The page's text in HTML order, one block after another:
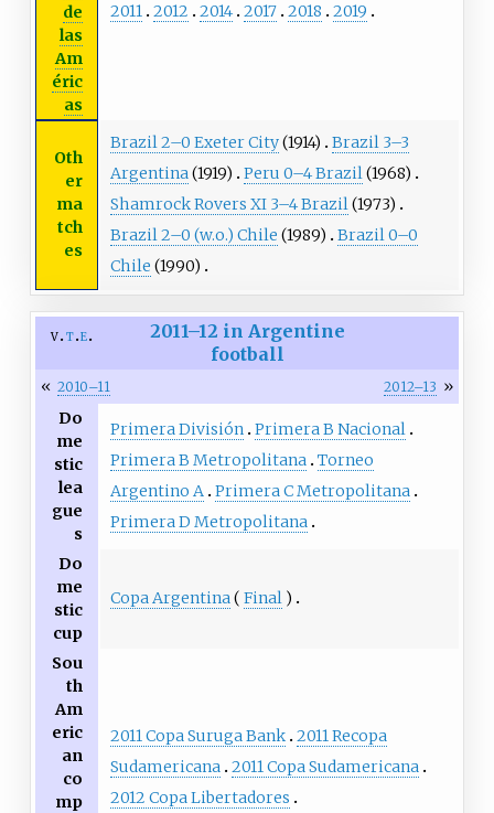
de
las
Am
éric
as
2011 2012 2014 2017 2018 2019
Oth
er
ma
tch
es
Brazil 2–0 Exeter City(1914)
Brazil 3–3
Argentina(1919) Peru 0–4 Brazil(1968)
Shamrock Rovers XI 3–4 Brazil(1973)
Brazil 2–0 (w.o.) Chile (1989)
Brazil 0–0
Chile (1990)
v t e
2011–12 in Argentine
football
« 2010–11 2012–13 »
Do
me
stic
lea
gue
s
Primera División Primera B Nacional
Primera B Metropolitana Torneo
Argentino A Primera C Metropolitana
Primera D Metropolitana
Do
me
stic
cup
Copa Argentina( Final )
Sou
th
Am
eric
an
co
mp
2011 Copa Suruga Bank 2011 Recopa
Sudamericana 2011 Copa Sudamericana
2012 Copa Libertadores